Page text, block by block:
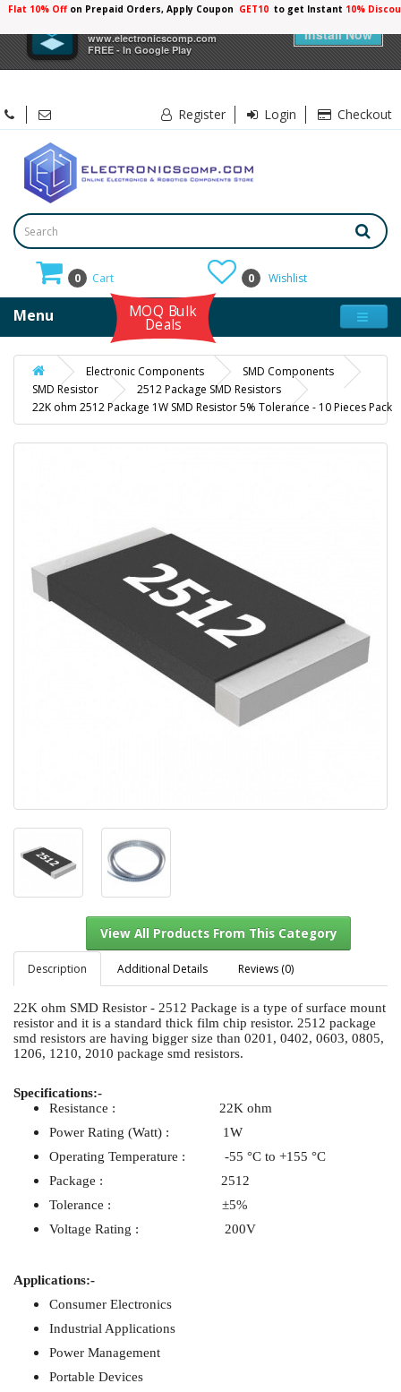
×
www.electronicscomp.com
FREE - In Google Play
Install Now
Flat 10% Offon Prepaid Orders, Apply Coupon GET10 to get Instant
Register Login Checkout
0 Cart 0 Wishlist
Menu MOQ Bulk
Deals
Electronic Components
SMD Components
SMD Resistor
2512 Package SMD Resistors
22K ohm 2512 Package 1W SMD Resistor 5% Tolerance - 10 Pieces Pack
View All Products From This Category
Description Additional Details Reviews (0)
22K ohm SMD Resistor - 2512 Package is a type of surface mount
resistor and it is a standard thick film chip resistor. 2512 package
smd resistors are having bigger size than 0201, 0402, 0603, 0805,
1206, 1210, 2010 package smd resistors.
Specifications:-
Resistance : 22K ohm
Power Rating (Watt) : 1W
Operating Temperature : -55 °C to +155 °C
Package : 2512
Tolerance : ±5%
Voltage Rating : 200V
Applications:-
Consumer Electronics
Industrial Applications
Power Management
Portable Devices